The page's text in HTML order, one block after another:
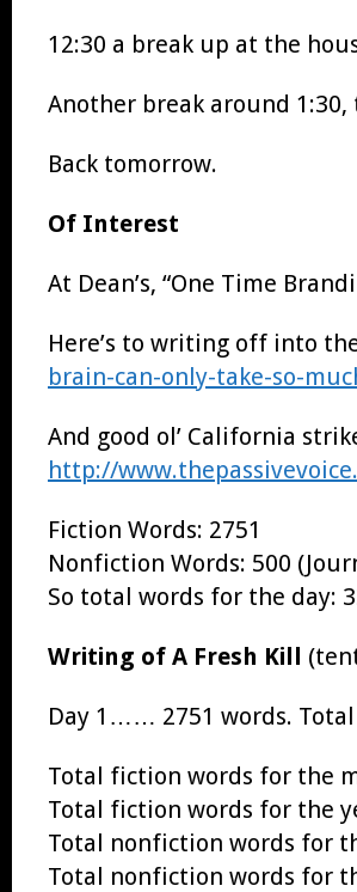
12:30 a break up at the
Another break around
Back tomorrow.
Of Interest
At Dean’s, “One Time
Here’s to writing off into
brain-can-only-take-so-
And good ol’ California
http://
Fiction Words: 2751
Nonfiction Words: 500
So total words for the day:
Writing of A Fresh Kill
Day 1…… 2751 words.
Total fiction words for
Total fiction words for
Total nonfiction words for
Total nonfiction words for